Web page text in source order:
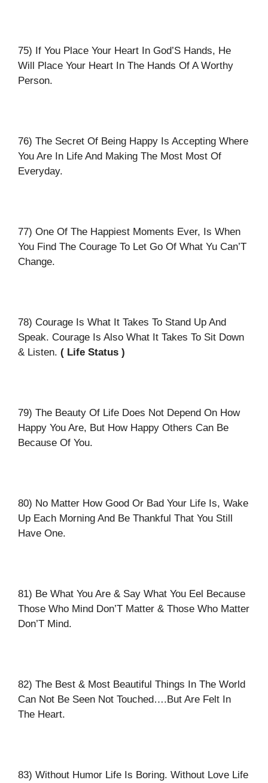
75) If You Place Your Heart In God’S Hands, He
Will Place Your Heart In The Hands Of A Worthy
Person.
76) The Secret Of Being Happy Is Accepting Where
You Are In Life And Making The Most Most Of
Everyday.
77) One Of The Happiest Moments Ever, Is When
You Find The Courage To Let Go Of What Yu Can’T
Change.
78) Courage Is What It Takes To Stand Up And
Speak. Courage Is Also What It Takes To Sit Down
& Listen. ( Life Status )
79) The Beauty Of Life Does Not Depend On How
Happy You Are, But How Happy Others Can Be
Because Of You.
80) No Matter How Good Or Bad Your Life Is, Wake
Up Each Morning And Be Thankful That You Still
Have One.
81) Be What You Are & Say What You Eel Because
Those Who Mind Don’T Matter & Those Who Matter
Don’T Mind.
82) The Best & Most Beautiful Things In The World
Can Not Be Seen Not Touched….But Are Felt In
The Heart.
83) Without Humor Life Is Boring. Without Love Life